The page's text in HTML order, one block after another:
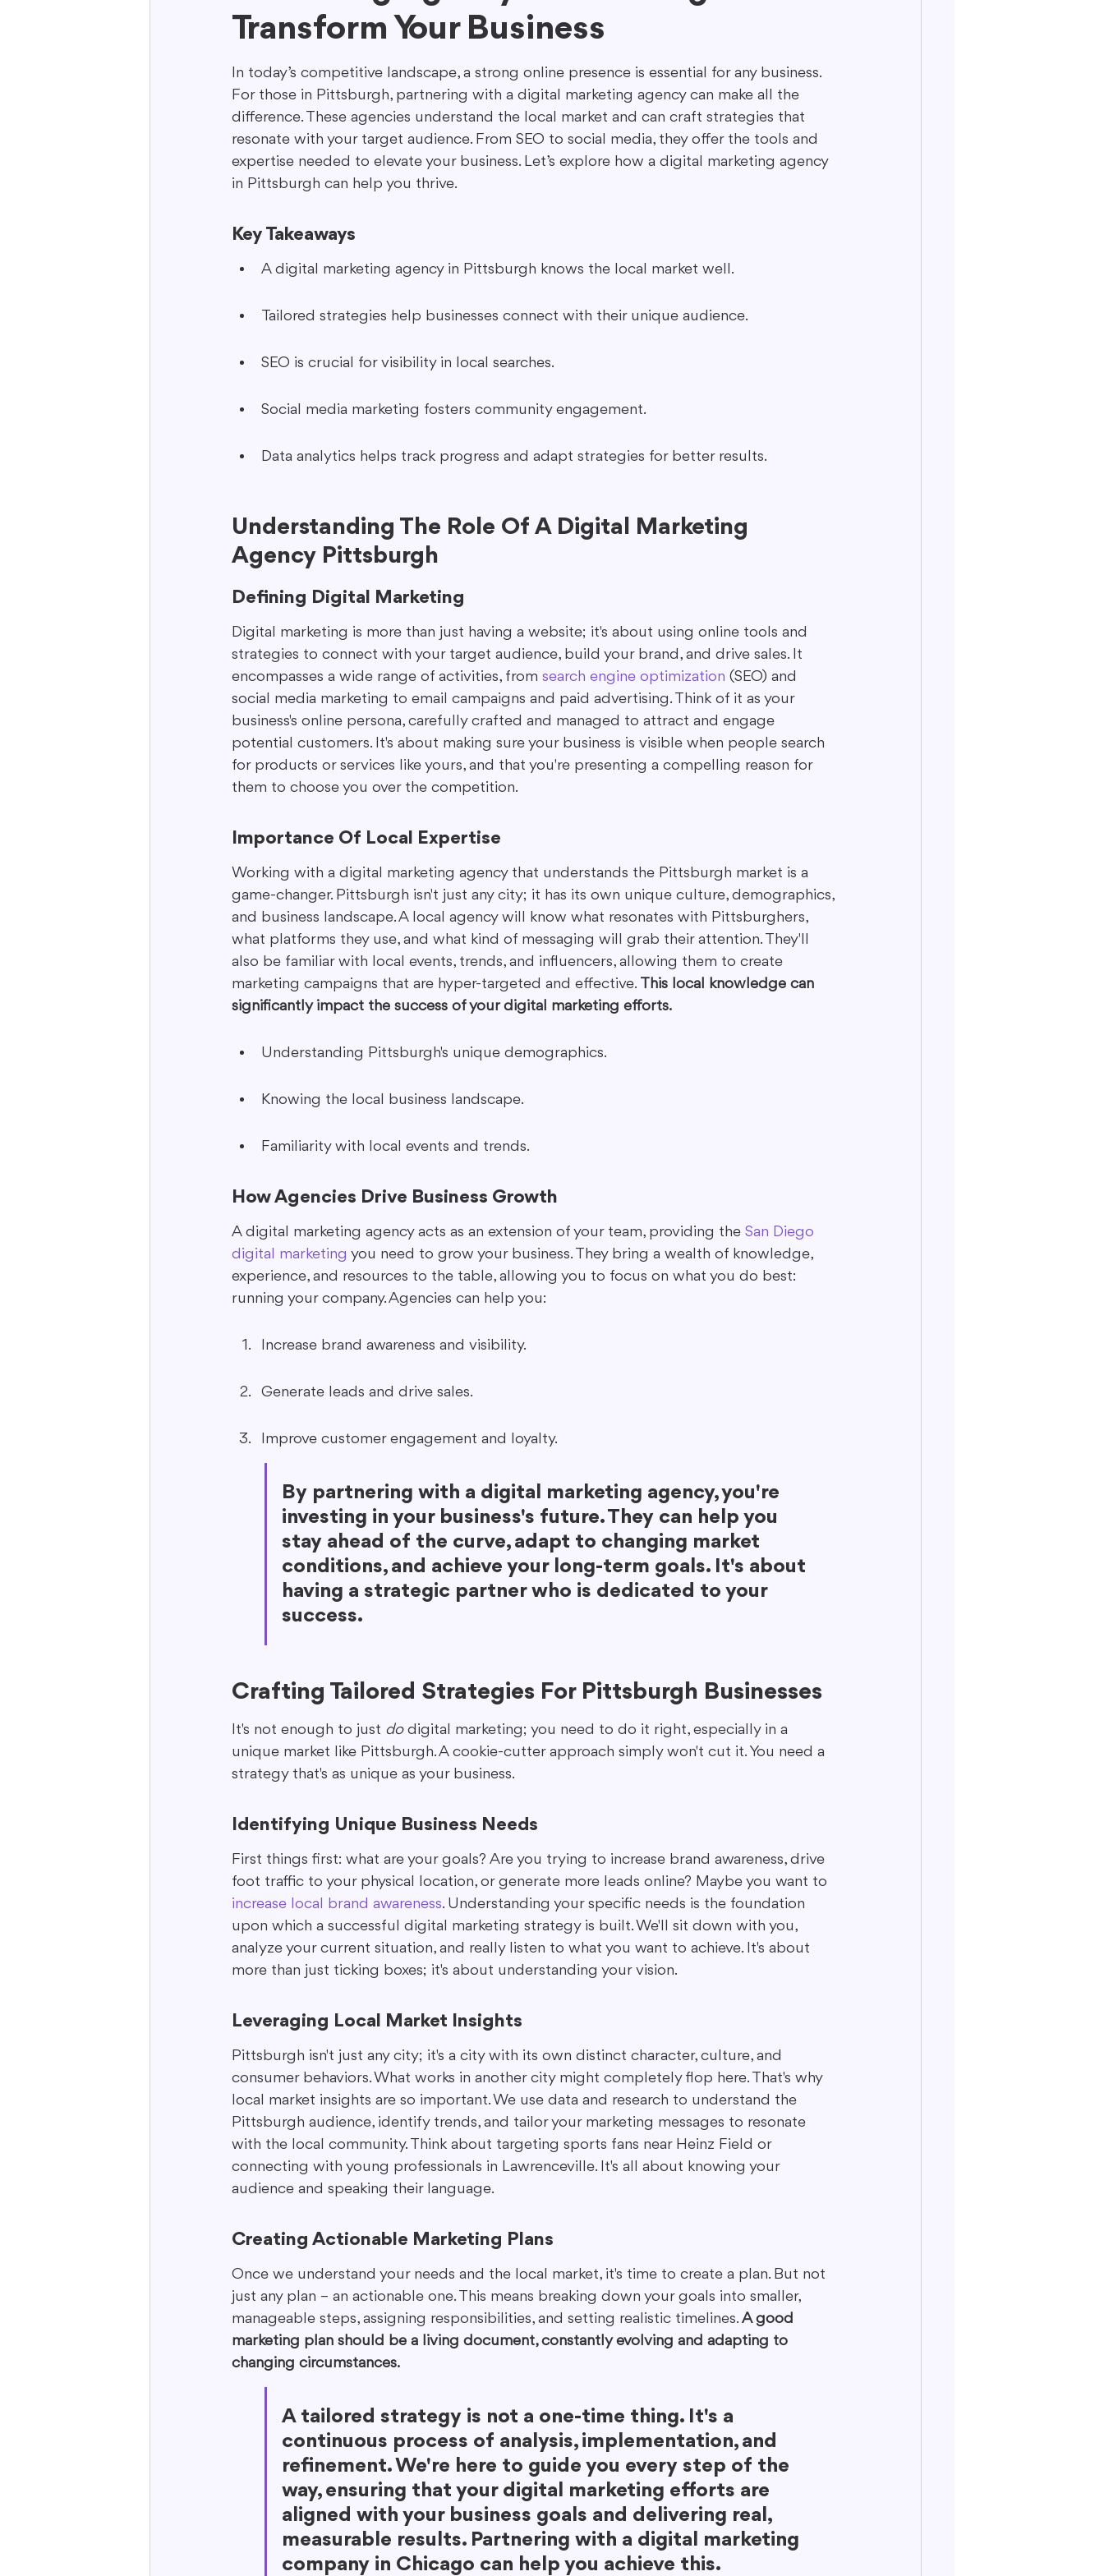
Transform Your Business
In today’s competitive landscape, a strong online presence is essential for any business.
For those in Pittsburgh, partnering with a digital marketing agency can make all the
difference. These agencies understand the local market and can craft strategies that
resonate with your target audience. From SEO to social media, they offer the tools and
expertise needed to elevate your business. Let’s explore how a digital marketing agency
in Pittsburgh can help you thrive.
Key Takeaways
A digital marketing agency in Pittsburgh knows the local market well.
Tailored strategies help businesses connect with their unique audience.
SEO is crucial for visibility in local searches.
Social media marketing fosters community engagement.
Data analytics helps track progress and adapt strategies for better results.
Understanding The Role Of A Digital Marketing
Agency Pittsburgh
Defining Digital Marketing
Digital marketing is more than just having a website; it's about using online tools and
strategies to connect with your target audience, build your brand, and drive sales. It
encompasses a wide range of activities, from search engine optimization (SEO) and
social media marketing to email campaigns and paid advertising. Think of it as your
business's online persona, carefully crafted and managed to attract and engage
potential customers. It's about making sure your business is visible when people search
for products or services like yours, and that you're presenting a compelling reason for
them to choose you over the competition.
Importance Of Local Expertise
Working with a digital marketing agency that understands the Pittsburgh market is a
game-changer. Pittsburgh isn't just any city; it has its own unique culture, demographics,
and business landscape. A local agency will know what resonates with Pittsburghers,
what platforms they use, and what kind of messaging will grab their attention. They'll
also be familiar with local events, trends, and influencers, allowing them to create
marketing campaigns that are hyper-targeted and effective. This local knowledge can
significantly impact the success of your digital marketing efforts.
Understanding Pittsburgh's unique demographics.
Knowing the local business landscape.
Familiarity with local events and trends.
How Agencies Drive Business Growth
A digital marketing agency acts as an extension of your team, providing the San Diego
digital marketing you need to grow your business. They bring a wealth of knowledge,
experience, and resources to the table, allowing you to focus on what you do best:
running your company. Agencies can help you:
Increase brand awareness and visibility.
Generate leads and drive sales.
Improve customer engagement and loyalty.
By partnering with a digital marketing agency, you're
investing in your business's future. They can help you
stay ahead of the curve, adapt to changing market
conditions, and achieve your long-term goals. It's about
having a strategic partner who is dedicated to your
success.
Crafting Tailored Strategies For Pittsburgh Businesses
It's not enough to just do digital marketing; you need to do it right, especially in a
unique market like Pittsburgh. A cookie-cutter approach simply won't cut it. You need a
strategy that's as unique as your business.
Identifying Unique Business Needs
First things first: what are your goals? Are you trying to increase brand awareness, drive
foot traffic to your physical location, or generate more leads online? Maybe you want to
increase local brand awareness. Understanding your specific needs is the foundation
upon which a successful digital marketing strategy is built. We'll sit down with you,
analyze your current situation, and really listen to what you want to achieve. It's about
more than just ticking boxes; it's about understanding your vision.
Leveraging Local Market Insights
Pittsburgh isn't just any city; it's a city with its own distinct character, culture, and
consumer behaviors. What works in another city might completely flop here. That's why
local market insights are so important. We use data and research to understand the
Pittsburgh audience, identify trends, and tailor your marketing messages to resonate
with the local community. Think about targeting sports fans near Heinz Field or
connecting with young professionals in Lawrenceville. It's all about knowing your
audience and speaking their language.
Creating Actionable Marketing Plans
Once we understand your needs and the local market, it's time to create a plan. But not
just any plan – an actionable one. This means breaking down your goals into smaller,
manageable steps, assigning responsibilities, and setting realistic timelines. A good
marketing plan should be a living document, constantly evolving and adapting to
changing circumstances.
A tailored strategy is not a one-time thing. It's a
continuous process of analysis, implementation, and
refinement. We're here to guide you every step of the
way, ensuring that your digital marketing efforts are
aligned with your business goals and delivering real,
measurable results. Partnering with a digital marketing
company in Chicago can help you achieve this.